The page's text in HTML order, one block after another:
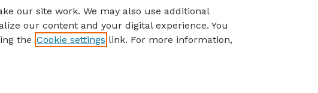
our site work. We may also use additional
our content and your digital experience. You
the Cookie settings link. For more information,